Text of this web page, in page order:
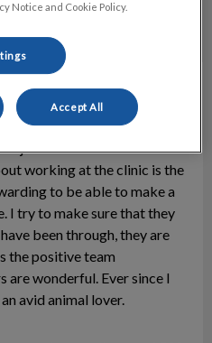
Medical Assistant
joined the clinic the same
working at the clinic is the
to be able to make a
I try to make sure that they
been through, they are
the positive team
wonderful. Ever since I
avid animal lover.
Notice and Cookie Policy.
Accept All